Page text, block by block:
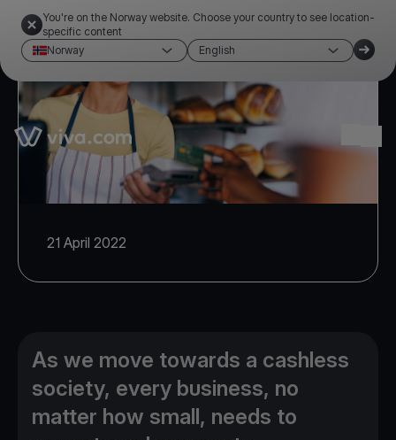
You're on the Norway website. Choose your country to see location-
specific content
Norway
English
Link to the homepage
21 April 2022
As we move towards a cashless
society, every business, no
matter how small, needs to